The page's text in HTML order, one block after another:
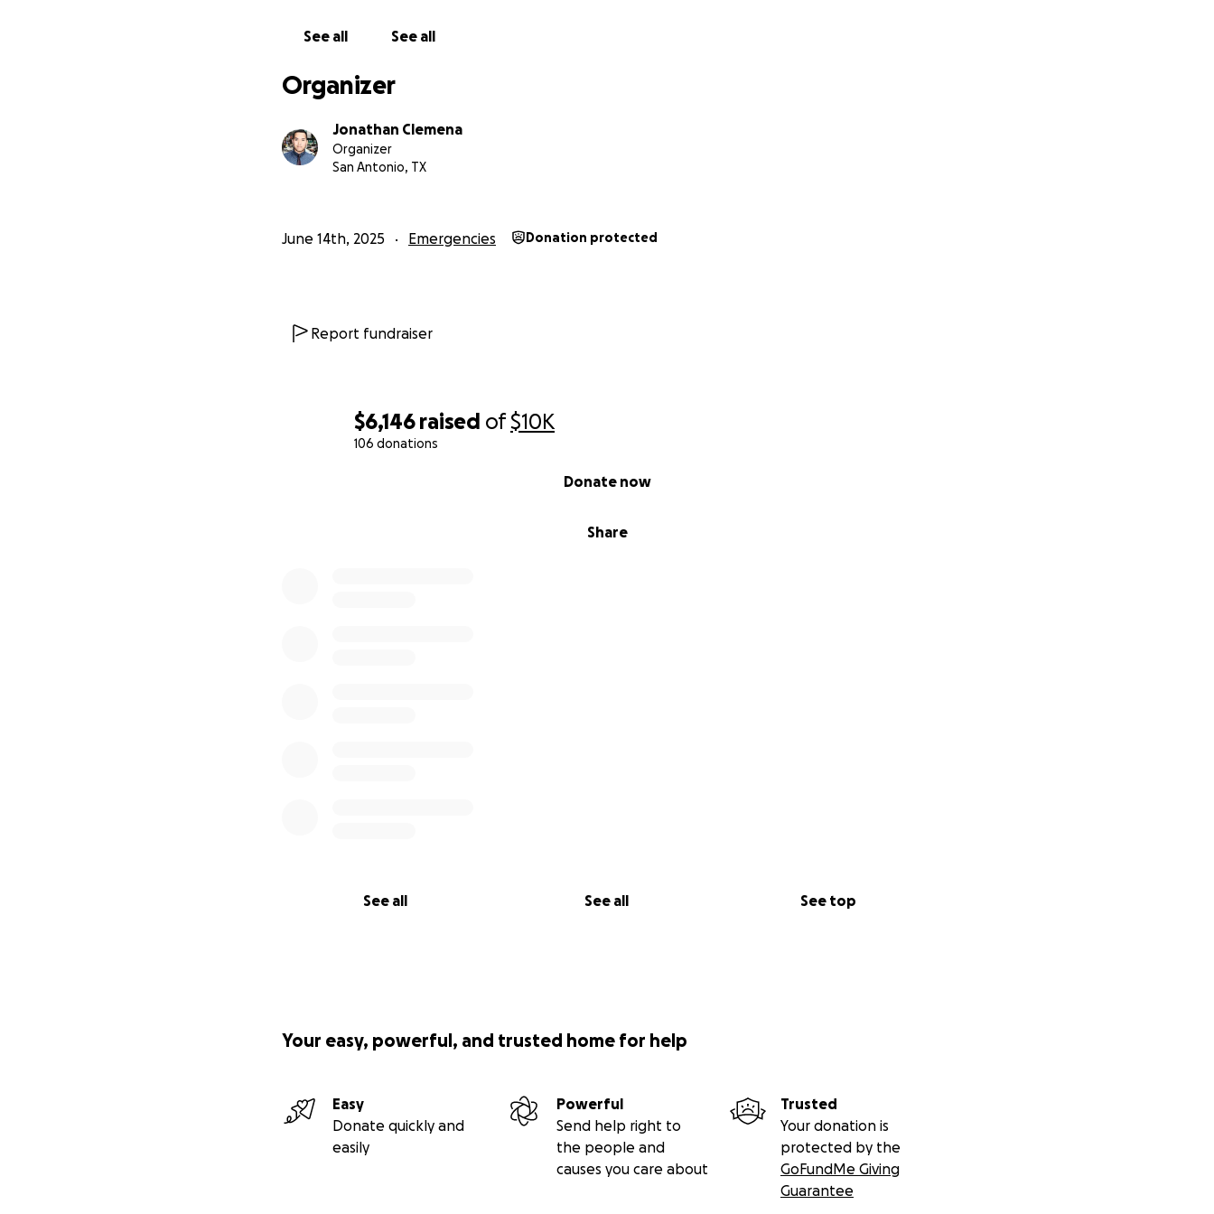
$6,146 raised of$10K
106 donations
Share
Donate now
See all See all See top
we also attached our Amazon essentials list below.
See all See all
Organizer
Jonathan Clemena
Organizer
San Antonio, TX
June 14th, 2025 Emergencies Donation protected
Report fundraiser
Your easy, powerful, and trusted home for help
Easy
Donate quickly and
easily
Powerful
Send help right to
the people and
causes you care about
Trusted
Your donation is
protected by the
GoFundMe Giving
Guarantee